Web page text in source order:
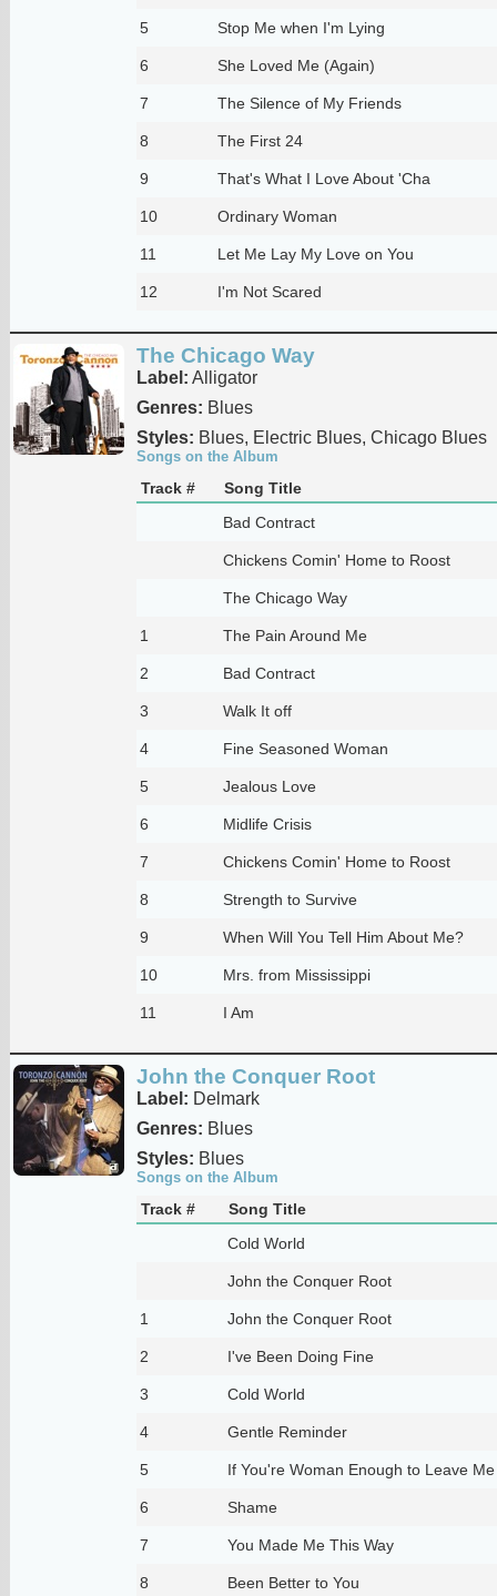
5 Stop Me when I'm Lying
6 She Loved Me (Again)
7 The Silence of My Friends
8 The First 24
9 That's What I Love About 'Cha
10 Ordinary Woman
11 Let Me Lay My Love on You
12 I'm Not Scared
The Chicago Way
Label: Alligator
Genres: Blues
Styles: Blues, Electric Blues, Chicago Blues
Songs on the Album
Track #
Song Title
Bad Contract
Chickens Comin' Home to Roost
The Chicago Way
1 The Pain Around Me
2 Bad Contract
3 Walk It off
4 Fine Seasoned Woman
5 Jealous Love
6 Midlife Crisis
7 Chickens Comin' Home to Roost
8 Strength to Survive
9 When Will You Tell Him About Me?
10 Mrs. from Mississippi
11 I Am
John the Conquer Root
Label: Delmark
Genres: Blues
Styles: Blues
Songs on the Album
Track #
Song Title
Cold World
John the Conquer Root
1 John the Conquer Root
2 I've Been Doing Fine
3 Cold World
4 Gentle Reminder
5 If You're Woman Enough to Leave Me
6 Shame
7 You Made Me This Way
8 Been Better to You